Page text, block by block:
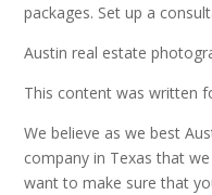
packages. Set up a
Austin real estate
This content was written
We believe as we best
company in Texas that
want to make sure that